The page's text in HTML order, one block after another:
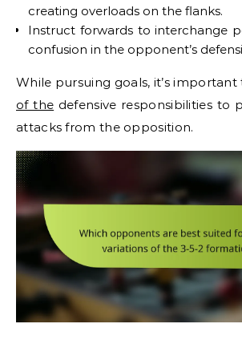
creating overloads on the flanks.
Instruct forwards to interchange
confusion in the opponent’s
While pursuing goals, it’s
of the defensive responsibilities to
attacks from the opposition.